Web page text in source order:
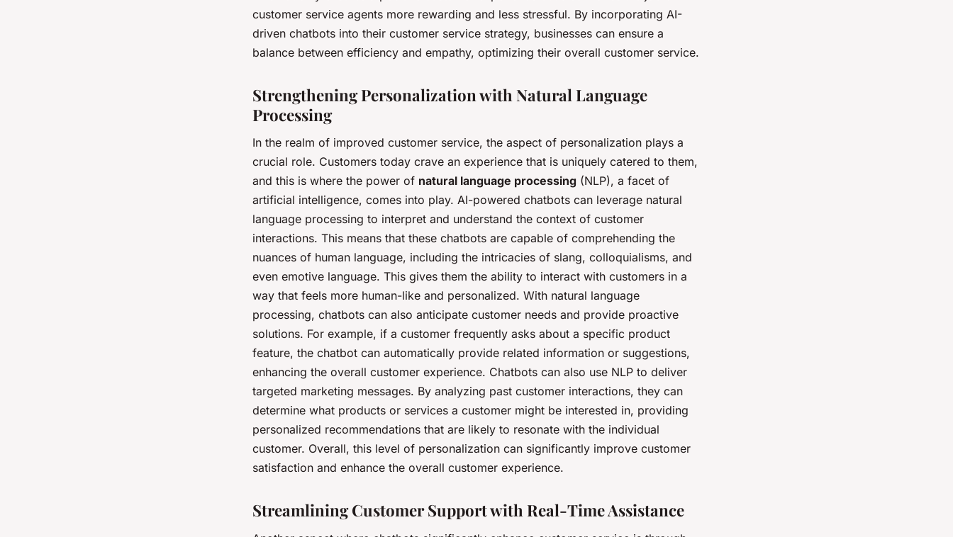
customer service agents more rewarding and less stressful. By incorporating AI-
driven chatbots into their customer service strategy, businesses can ensure a
balance between efficiency and empathy, optimizing their overall customer service.
Strengthening Personalization with Natural Language
Processing
In the realm of improved customer service, the aspect of personalization plays a
crucial role. Customers today crave an experience that is uniquely catered to them,
and this is where the power of natural language processing (NLP), a facet of
artificial intelligence, comes into play. AI-powered chatbots can leverage natural
language processing to interpret and understand the context of customer
interactions. This means that these chatbots are capable of comprehending the
nuances of human language, including the intricacies of slang, colloquialisms, and
even emotive language. This gives them the ability to interact with customers in a
way that feels more human-like and personalized. With natural language
processing, chatbots can also anticipate customer needs and provide proactive
solutions. For example, if a customer frequently asks about a specific product
feature, the chatbot can automatically provide related information or suggestions,
enhancing the overall customer experience. Chatbots can also use NLP to deliver
targeted marketing messages. By analyzing past customer interactions, they can
determine what products or services a customer might be interested in, providing
personalized recommendations that are likely to resonate with the individual
customer. Overall, this level of personalization can significantly improve customer
satisfaction and enhance the overall customer experience.
Streamlining Customer Support with Real-Time Assistance